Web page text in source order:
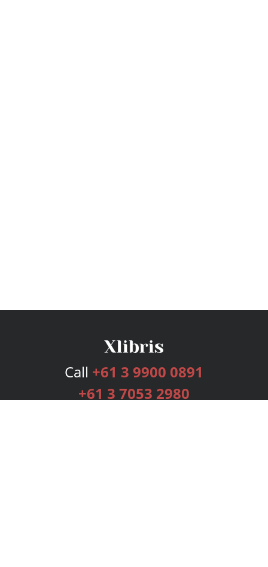
Call +61 3 9900 0891
+61 3 7053 2980